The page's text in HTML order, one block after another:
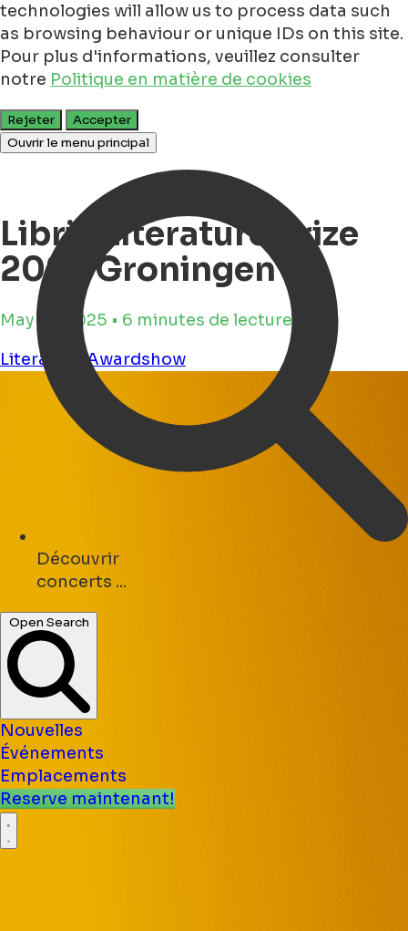
technologies will allow us to process data such
as browsing behaviour or unique IDs on this site.
Pour plus d'informations, veuillez consulter
notre Politique en matière de cookies
Rejeter
Accepter
Ouvrir le menu principal
Découvrir
parks ...
Open Search
Nouvelles
Événements
Emplacements
Reserve maintenant!
Libris Literature Prize
2025 Groningen
May 19, 2025 • 6 minutes de lecture
Literature Awardshow